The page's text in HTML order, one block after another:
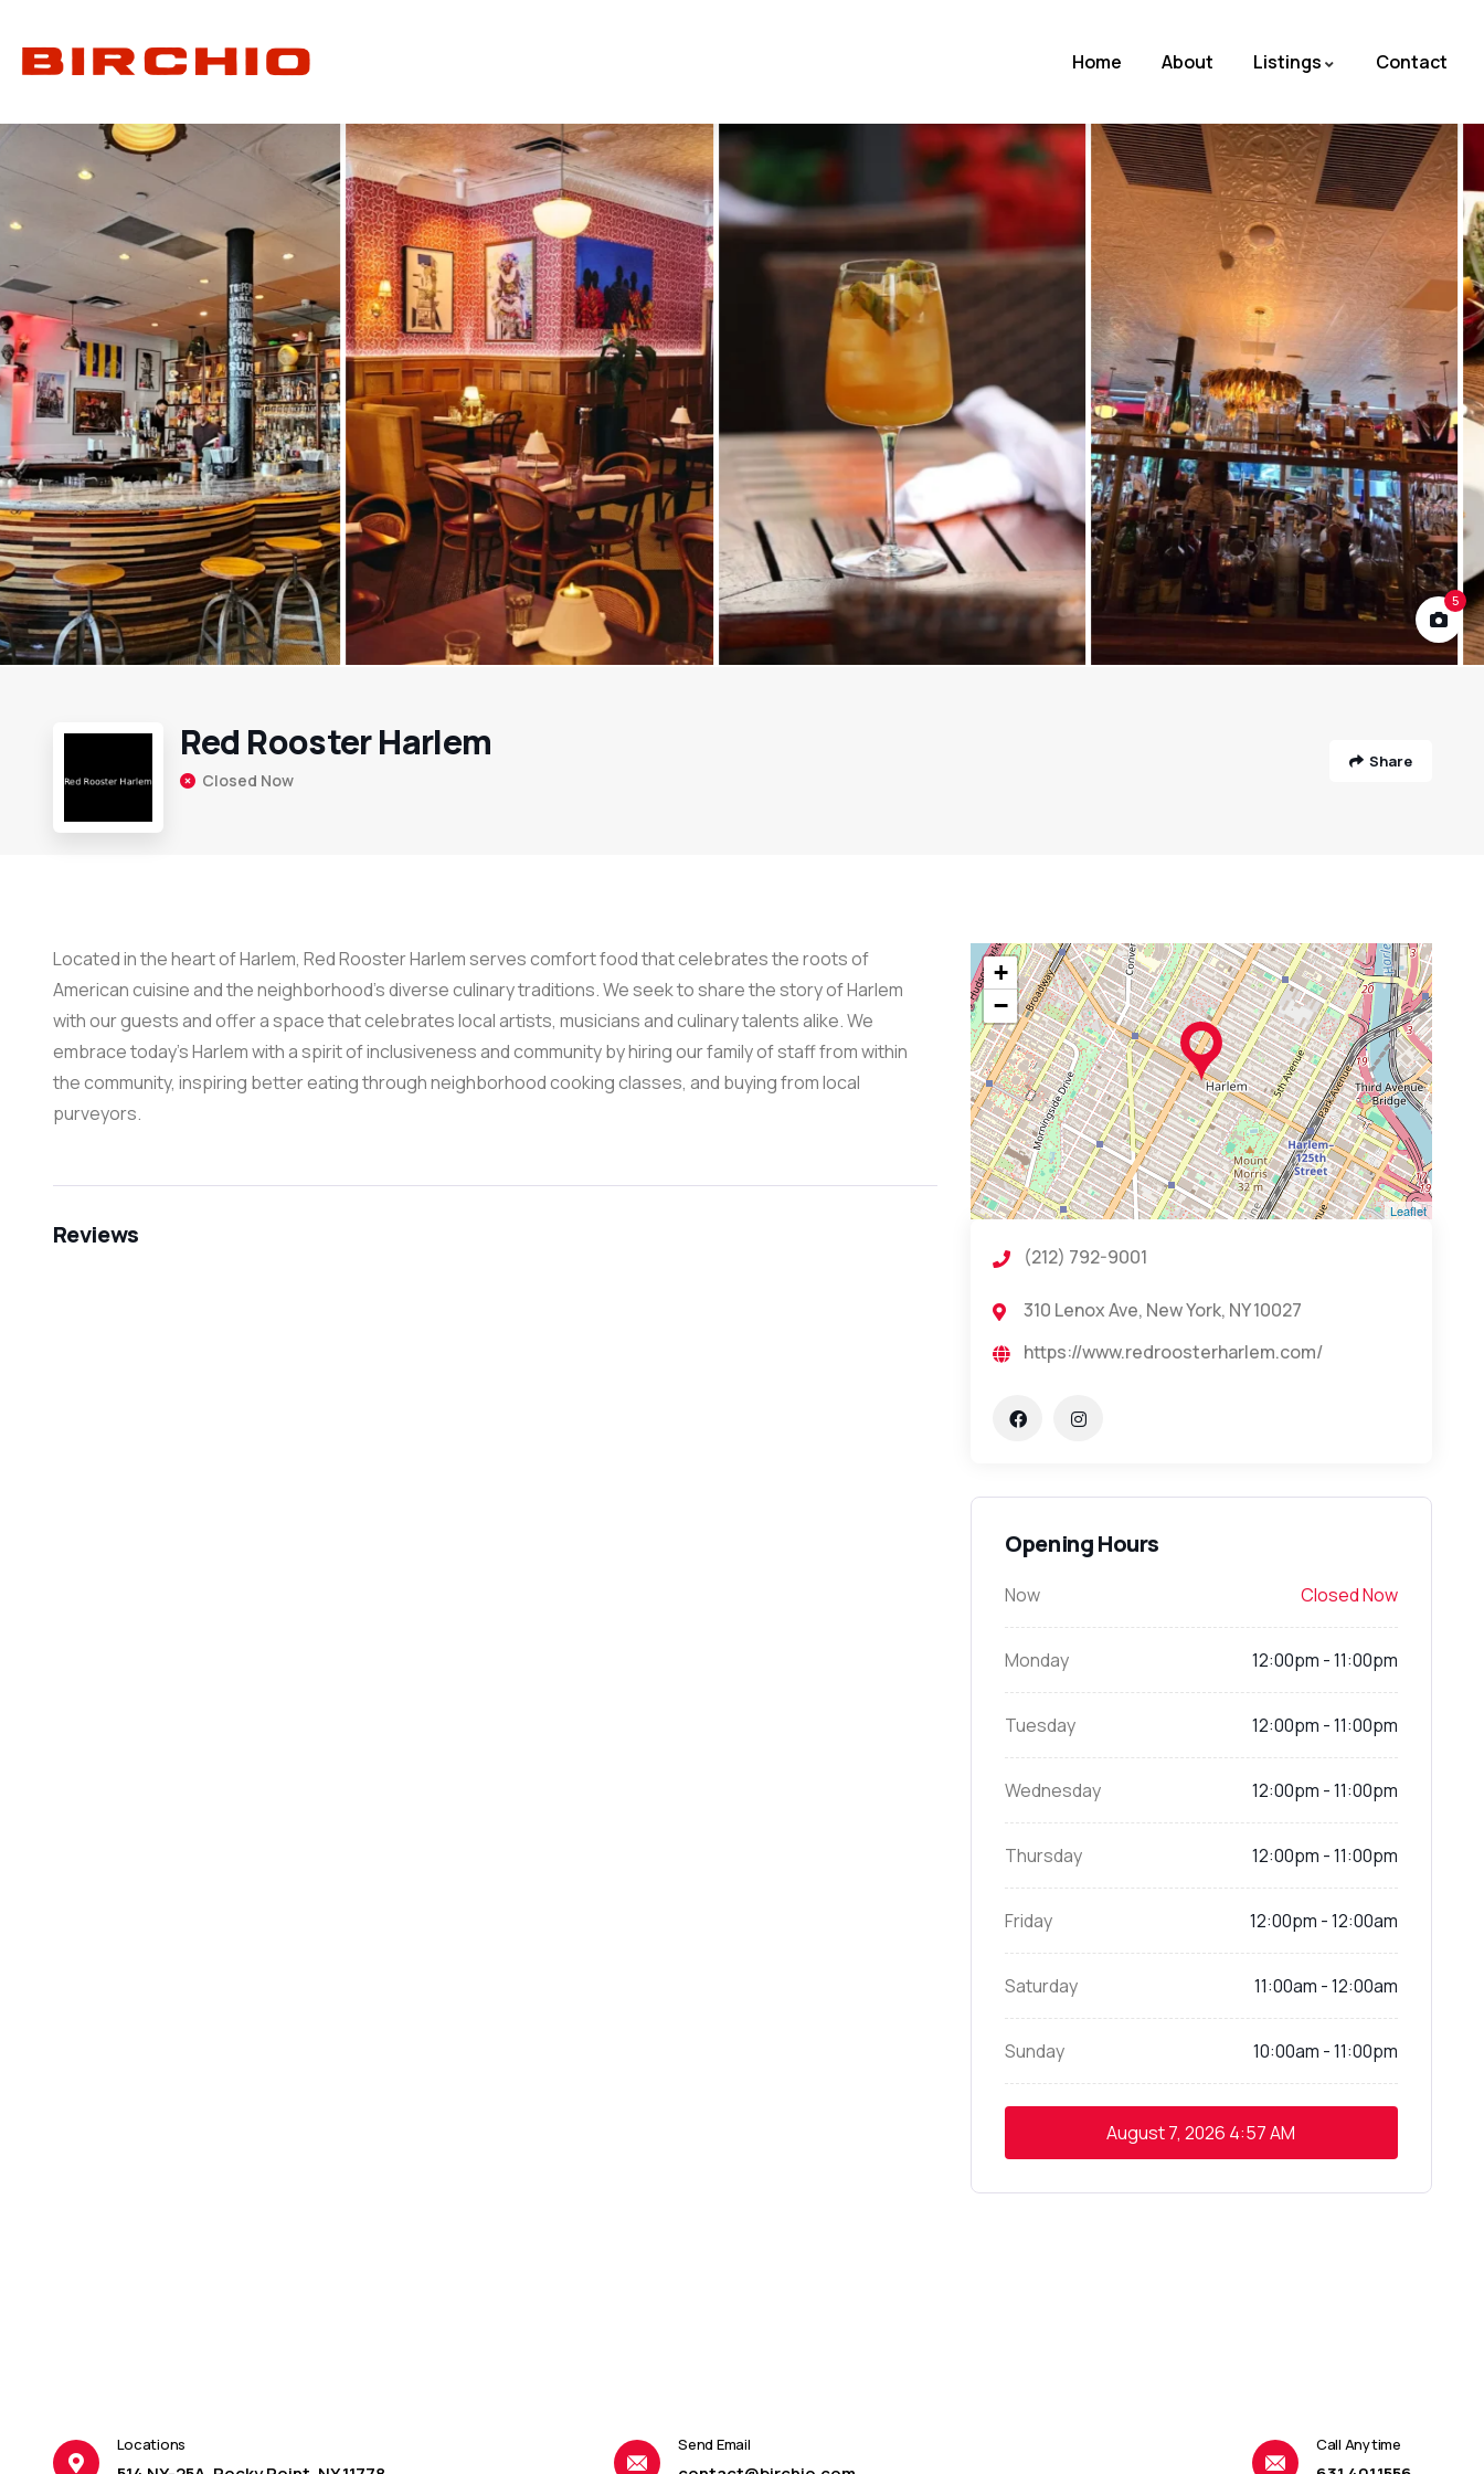
Home About Listings Contact
5
Red Rooster Harlem
Closed Now
Share
Located in the heart of Harlem, Red Rooster Harlem serves comfort food that celebrates the roots of
American cuisine and the neighborhood’s diverse culinary traditions. We seek to share the story of Harlem
with our guests and offer a space that celebrates local artists, musicians and culinary talents alike. We
embrace today’s Harlem with a spirit of inclusiveness and community by hiring our family of staff from within
the community, inspiring better eating through neighborhood cooking classes, and buying from local
purveyors.
Reviews
+
−
Leaflet
(212) 792-9001
310 Lenox Ave, New York, NY 10027
https://www.redroosterharlem.com/
Opening Hours
Now Closed Now
Monday 12:00pm - 11:00pm
Tuesday 12:00pm - 11:00pm
Wednesday 12:00pm - 11:00pm
Thursday 12:00pm - 11:00pm
Friday 12:00pm - 12:00am
Saturday 11:00am - 12:00am
Sunday 10:00am - 11:00pm
August 7, 2026 4:57 AM
Locations Send Email Call Anytime